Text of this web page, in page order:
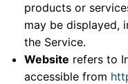
products or
may be displayed,
the Service.
Website refers to
accessible from